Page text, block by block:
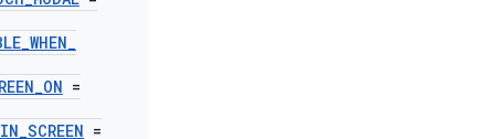
_WHEN_
_ON =
IN_SCREEN =